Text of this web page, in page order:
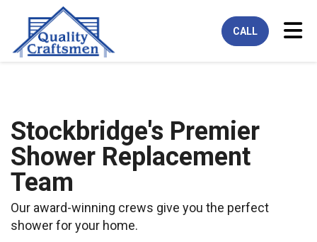
CALL
Stockbridge's Premier
Shower Replacement
Team
Our award-winning crews give you the perfect
shower for your home.